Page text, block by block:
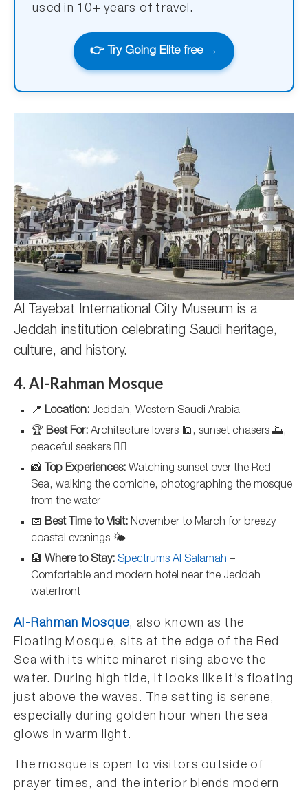
used in 10+ years of travel.
👉 Try Going Elite free →
Al Tayebat International City Museum is a
Jeddah institution celebrating Saudi heritage,
culture, and history.
4. Al-Rahman Mosque
📍 Location: Jeddah, Western Saudi Arabia
🏆 Best For: Architecture lovers 🕌, sunset chasers 🌅,
peaceful seekers 🧘‍♂️
📸 Top Experiences: Watching sunset over the Red
Sea, walking the corniche, photographing the mosque
from the water
📅 Best Time to Visit: November to March for breezy
coastal evenings 🌤️
🏨 Where to Stay: Spectrums Al Salamah –
Comfortable and modern hotel near the Jeddah
waterfront
Al-Rahman Mosque, also known as the
Floating Mosque, sits at the edge of the Red
Sea with its white minaret rising above the
water. During high tide, it looks like it’s floating
just above the waves. The setting is serene,
especially during golden hour when the sea
glows in warm light.
The mosque is open to visitors outside of
prayer times, and the interior blends modern